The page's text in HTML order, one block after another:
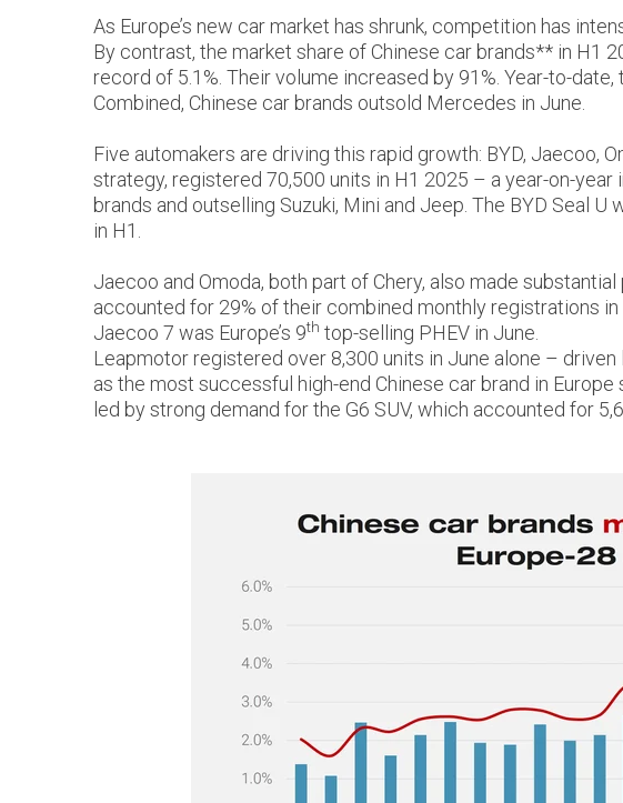
As Europe’s new car market has shrunk, competition has
By contrast, the market share of Chinese car brands** in
record of 5.1%. Their volume increased by 91%. Year-to-
Combined, Chinese car brands outsold Mercedes in June.
Five automakers are driving this rapid growth: BYD, Jaecoo,
strategy, registered 70,500 units in H1 2025 – a year-on-
brands and outselling Suzuki, Mini and Jeep. The BYD Seal
in H1.
Jaecoo and Omoda, both part of Chery, also made
accounted for 29% of their combined monthly registrations
Jaecoo 7 was Europe’s 9th top-selling PHEV in June.
Leapmotor registered over 8,300 units in June alone –
as the most successful high-end Chinese car brand in
led by strong demand for the G6 SUV, which accounted for